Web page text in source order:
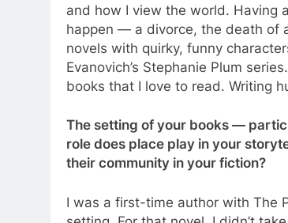
and how I view the world. Having
happen — a divorce, the death of
novels with quirky, funny
Evanovich’s Stephanie Plum
books that I love to read. Writing
The setting of your books —
role does place play in your
their community in your fiction?
I was a first-time author with The